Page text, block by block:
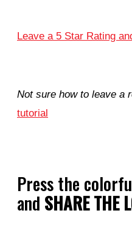
Leave a 5 Star Rating
Not sure how to leave a
tutorial
Press the
and SHARE THE